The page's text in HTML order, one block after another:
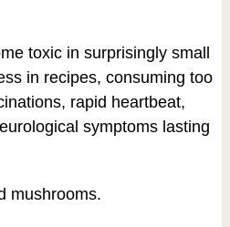
toxic in surprisingly small
in recipes, consuming too
rapid heartbeat,
symptoms lasting
mushrooms.